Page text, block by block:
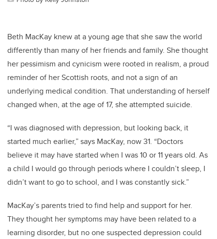
Beth MacKay knew at a young age that she saw the world
differently than many of her friends and family. She thought
her pessimism and cynicism were rooted in realism, a proud
reminder of her Scottish roots, and not a sign of an
underlying medical condition. That understanding of herself
changed when, at the age of 17, she attempted suicide.
“I was diagnosed with depression, but looking back, it
started much earlier,” says MacKay, now 31. “Doctors
believe it may have started when I was 10 or 11 years old. As
a child I would go through periods where I couldn’t sleep, I
didn’t want to go to school, and I was constantly sick.”
MacKay’s parents tried to find help and support for her.
They thought her symptoms may have been related to a
learning disorder, but no one suspected depression could